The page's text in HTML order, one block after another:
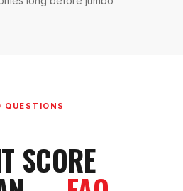
QUESTIONS
SCORE